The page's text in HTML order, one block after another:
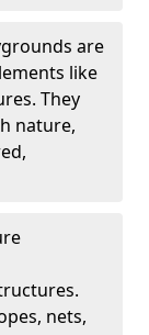
are
like
They
nature,
nets,